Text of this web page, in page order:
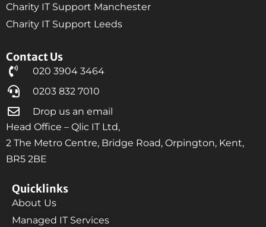
Contact Us
020 3904 3464
0203 832 7010
Drop us an email
Head Office – Qlic IT Ltd,
2 The Metro Centre, Bridge Road, Orpington, Kent,
BR5 2BE
Quicklinks
About Us
Managed IT Services
Charity IT Support Manchester
Charity IT Support Leeds